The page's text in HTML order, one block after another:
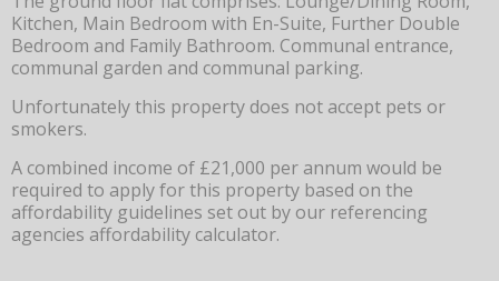
Kitchen, Main Bedroom with En-Suite, Further Double
Bedroom and Family Bathroom. Communal entrance,
communal garden and communal parking.
Unfortunately this property does not accept pets or
smokers.
A combined income of £21,000 per annum would be
required to apply for this property based on the
affordability guidelines set out by our referencing
agencies affordability calculator.